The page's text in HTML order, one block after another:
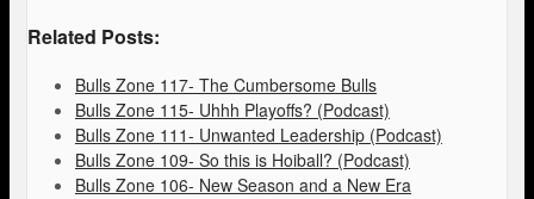
Related Posts:
Bulls Zone 117- The Cumbersome Bulls
Bulls Zone 115- Uhhh Playoffs? (Podcast)
Bulls Zone 111- Unwanted Leadership (Podcast)
Bulls Zone 109- So this is Hoiball? (Podcast)
Bulls Zone 106- New Season and a New Era